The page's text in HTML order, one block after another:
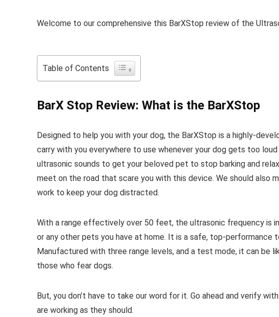
Welcome to our comprehensive this BarXStop review of the
Table of Contents
BarX Stop Review: What is the BarXStop
Designed to help you with your dog, the BarXStop is a highly-
carry with you everywhere to use whenever your dog gets too
ultrasonic sounds to get your beloved pet to stop barking and
meet on the road that scare you with this device. We should also
work to keep your dog distracted.
With a range effectively over 50 feet, the ultrasonic frequency is
or any other pets you have at home. It is a safe, top-performance
Manufactured with three range levels, and a test mode, it can be
those who fear dogs.
But, you don’t have to take our word for it. Go ahead and verify
are working as they should.